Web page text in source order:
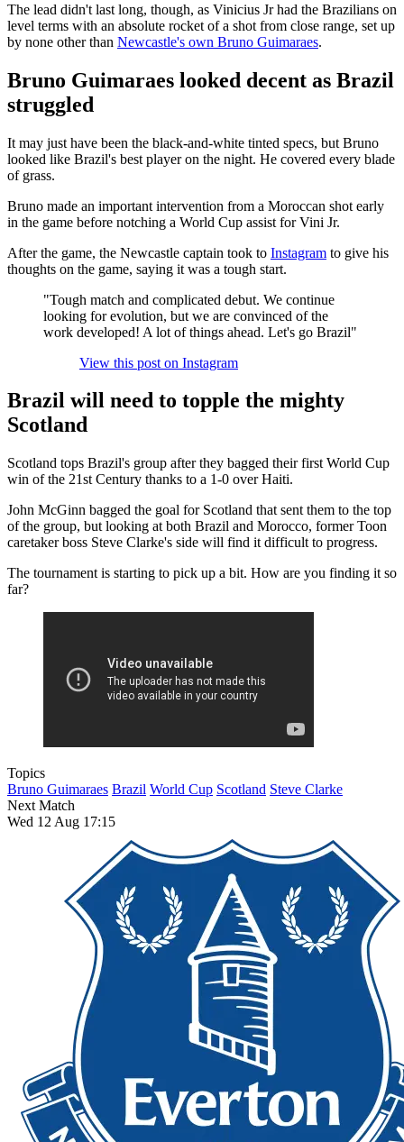
The lead didn't last long, though, as Vinicius Jr had the Brazilians on
level terms with an absolute rocket of a shot from close range, set up
by none other than Newcastle's own Bruno Guimaraes.
Bruno Guimaraes looked decent as Brazil
struggled
It may just have been the black-and-white tinted specs, but Bruno
looked like Brazil's best player on the night. He covered every blade
of grass.
Bruno made an important intervention from a Moroccan shot early
in the game before notching a World Cup assist for Vini Jr.
After the game, the Newcastle captain took to Instagram to give his
thoughts on the game, saying it was a tough start.
"Tough match and complicated debut. We continue
looking for evolution, but we are convinced of the
work developed! A lot of things ahead. Let's go Brazil"
View this post on Instagram
Brazil will need to topple the mighty
Scotland
Scotland tops Brazil's group after they bagged their first World Cup
win of the 21st Century thanks to a 1-0 over Haiti.
John McGinn bagged the goal for Scotland that sent them to the top
of the group, but looking at both Brazil and Morocco, former Toon
caretaker boss Steve Clarke's side will find it difficult to progress.
The tournament is starting to pick up a bit. How are you finding it so
far?
Topics
Bruno Guimaraes Brazil World Cup Scotland Steve Clarke
Next Match
Wed 12 Aug 17:15